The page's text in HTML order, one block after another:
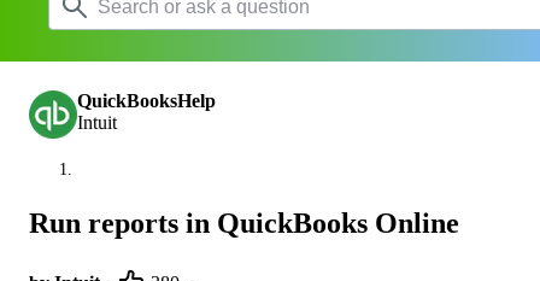
QuickBooksHelp
Intuit
Run reports in QuickBooks Online